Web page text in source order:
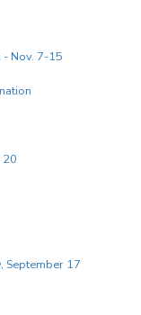
Nov. 7-15
20
September 17